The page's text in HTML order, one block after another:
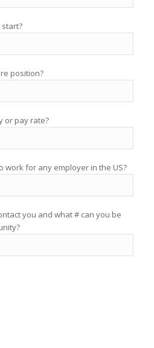
position?
or pay rate?
work for any employer in the US?
you and what # can you be